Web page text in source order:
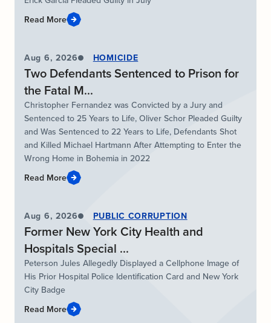
Read More
Aug 6, 2026 HOMICIDE
Two Defendants Sentenced to Prison for
the Fatal M...
Christopher Fernandez was Convicted by a Jury and
Sentenced to 25 Years to Life, Oliver Schor Pleaded Guilty
and Was Sentenced to 22 Years to Life, Defendants Shot
and Killed Michael Hartmann After Attempting to Enter the
Wrong Home in Bohemia in 2022
Read More
Aug 6, 2026 PUBLIC CORRUPTION
Former New York City Health and
Hospitals Special ...
Peterson Jules Allegedly Displayed a Cellphone Image of
His Prior Hospital Police Identification Card and New York
City Badge
Read More